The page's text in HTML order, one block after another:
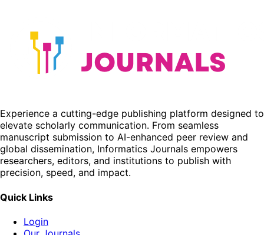
Experience a cutting-edge publishing platform designed to
elevate scholarly communication. From seamless
manuscript submission to AI-enhanced peer review and
global dissemination, Informatics Journals empowers
researchers, editors, and institutions to publish with
precision, speed, and impact.
Quick Links
Login